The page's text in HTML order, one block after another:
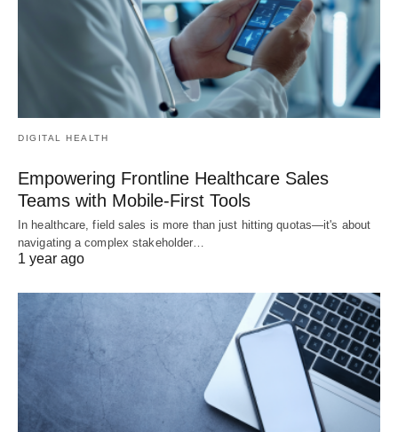
DIGITAL HEALTH
Empowering Frontline Healthcare Sales
Teams with Mobile-First Tools
In healthcare, field sales is more than just hitting quotas—it's about
navigating a complex stakeholder…
1 year ago